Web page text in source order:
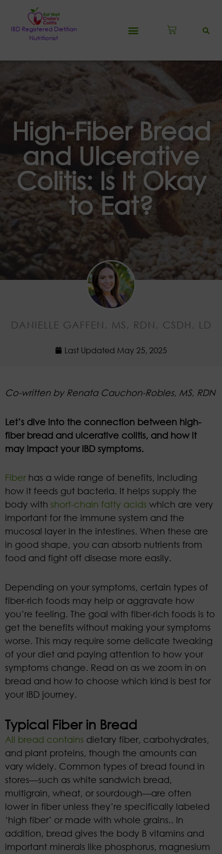
IBD Registered Dietitian
Nutritionist
High-Fiber Bread
and Ulcerative
Colitis: Is It Okay
to Eat?
DANIELLE GAFFEN, MS, RDN, CSDH, LD
Last Updated May 25, 2025
Co-written by Renata Cauchon-Robles, MS, RDN
Let’s dive into the connection between high-
fiber bread and ulcerative colitis, and how it
may impact your IBD symptoms.
Fiberhas a wide range of benefits, including
how it feeds gut bacteria. It helps supply the
body with short-chain fatty acids which are very
important for the immune system and the
mucosal layer in the intestines. When these are
in good shape, you can absorb nutrients from
food and fight off disease more easily.
Depending on your symptoms, certain types of
fiber-rich foods may help or aggravate how
you’re feeling. The goal with fiber-rich foods is to
get the benefits without making your symptoms
worse. This may require some delicate tweaking
of your diet and paying attention to how your
symptoms change. Read on as we zoom in on
bread and how to choose which kind is best for
your IBD journey.
Typical Fiber in Bread
All bread contains dietary fiber, carbohydrates,
and plant proteins, though the amounts can
vary widely. Common types of bread found in
stores—such as white sandwich bread,
multigrain, wheat, or sourdough—are often
lower in fiber unless they’re specifically labeled
‘high fiber’ or made with whole grains.. In
addition, bread gives the body B vitamins and
important minerals like phosphorus, magnesium